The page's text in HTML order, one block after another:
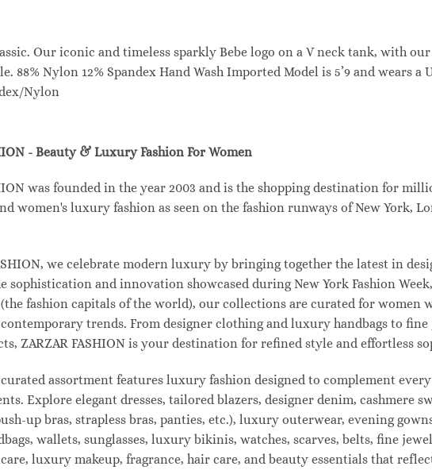
Our iconic and timeless sparkly Bebe logo on a V neck tank, with
88% Nylon 12% Spandex Hand Wash Imported Model is 5’9 and wears a
Nylon
- Beauty & Luxury Fashion For Women
was founded in the year 2003 and is the shopping destination for
women's luxury fashion as seen on the fashion runways of New York,
we celebrate modern luxury by bringing together the latest in
sophistication and innovation showcased during New York Fashion
(the fashion capitals of the world), our collections are curated for women
contemporary trends. From designer clothing and luxury handbags to
ZARZAR FASHION is your destination for refined style and effortless
assortment features luxury fashion designed to complement
Explore elegant dresses, tailored blazers, designer denim, cashmere
up bras, strapless bras, panties, etc.), luxury outerwear, evening
wallets, sunglasses, luxury bikinis, watches, scarves, belts, fine
luxury makeup, fragrance, hair care, and beauty essentials that